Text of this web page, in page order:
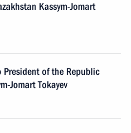
Kassym-Jomart
of the Republic
Jomart Tokayev